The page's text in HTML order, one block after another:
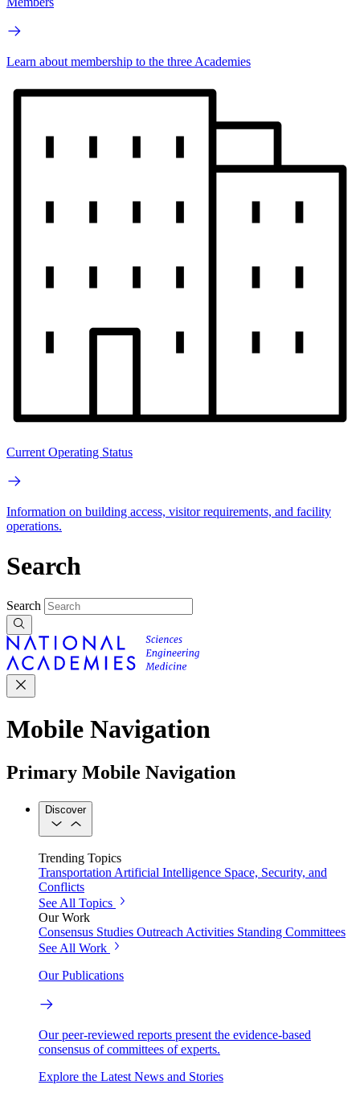
Learn about membership to the three Academies
Current Operating Status
Information on building access, visitor requirements, and facility
operations.
Search
Search
Mobile Navigation
Primary Mobile Navigation
Discover
Trending Topics
TransportationArtificial Intelligence Space, Security, and
Conflicts
See All Topics
Our Work
Consensus Studies Outreach Activities Standing Committees
See All Work
Our Publications
Our peer-reviewed reports present the evidence-based
consensus of committees of experts.
Explore the Latest News and Stories